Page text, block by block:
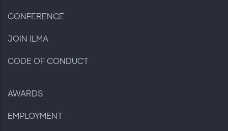
CONFERENCE
JOIN ILMA
CODE OF CONDUCT
AWARDS
EMPLOYMENT